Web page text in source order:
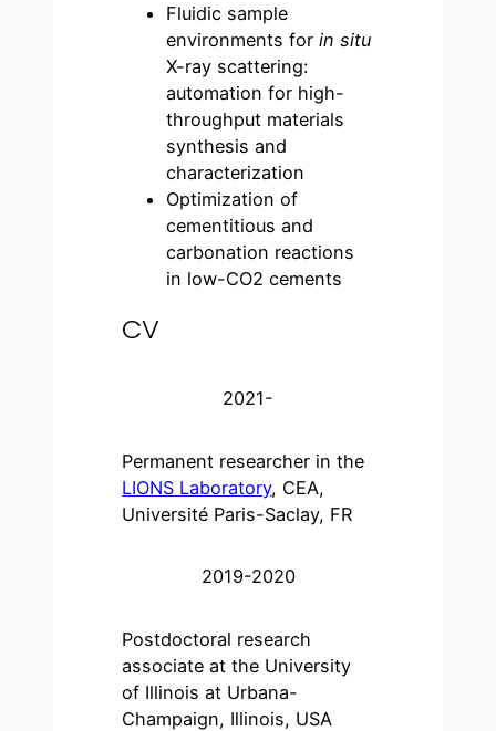
Fluidic sample
environments forin situ
X-ray scattering:
automation for high-
throughput materials
synthesis and
characterization
Optimization of
cementitious and
carbonation reactions
in low-CO2 cements
CV
2021-
Permanent researcher in the
LIONS Laboratory, CEA,
Université Paris-Saclay, FR
2019-2020
Postdoctoral research
associate at the University
of Illinois at Urbana-
Champaign, Illinois, USA